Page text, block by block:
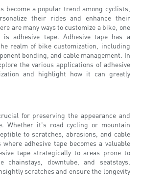
become a popular trend among cyclists,
their rides and enhance their
are many ways to customize a bike, one
is adhesive tape. Adhesive tape has a
realm of bike customization, including
bonding, and cable management. In
the various applications of adhesive
and highlight how it can greatly
for preserving the appearance and
Whether it's road cycling or mountain
to scratches, abrasions, and cable
adhesive tape becomes a valuable
tape strategically to areas prone to
chainstays, downtube, and seatstays,
scratches and ensure the longevity